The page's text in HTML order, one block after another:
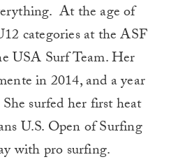
At the age of
categories at the ASF
USA Surf Team. Her
in 2014, and a year
surfed her first heat
U.S. Open of Surfing
with pro surfing.